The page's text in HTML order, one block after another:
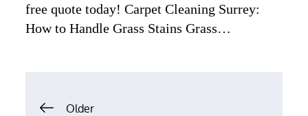
free quote today! Carpet Cleaning Surrey:
How to Handle Grass Stains Grass…
Posts
Older